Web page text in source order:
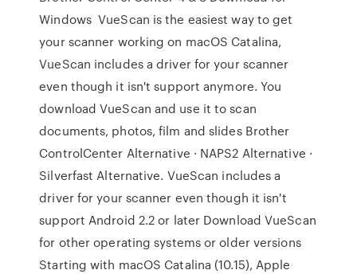
Windows VueScan is the easiest way to get
your scanner working on macOS Catalina,
VueScan includes a driver for your scanner
even though it isn't support anymore. You
download VueScan and use it to scan
documents, photos, film and slides Brother
ControlCenter Alternative · NAPS2 Alternative ·
Silverfast Alternative. VueScan includes a
driver for your scanner even though it isn't
support Android 2.2 or later Download VueScan
for other operating systems or older versions
Starting with macOS Catalina (10.15), Apple